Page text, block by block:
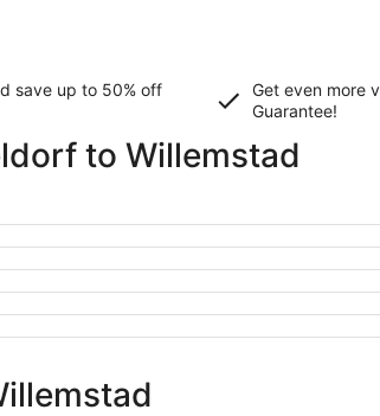
save up to 50% off
Get even more
Guarantee!
to Willemstad